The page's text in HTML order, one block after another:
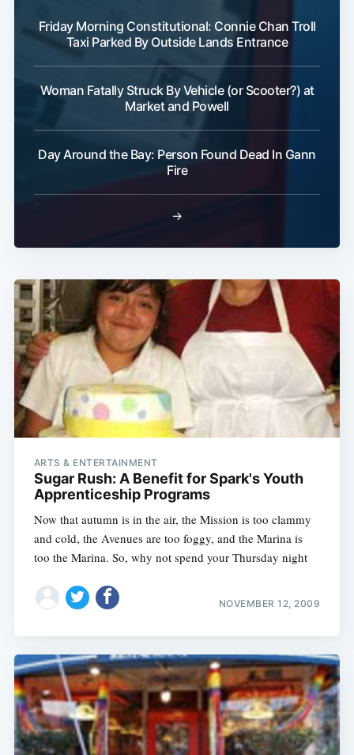
Friday Morning Constitutional: Connie Chan Troll
Taxi Parked By Outside Lands Entrance
Woman Fatally Struck By Vehicle (or Scooter?) at
Market and Powell
Day Around the Bay: Person Found Dead In Gann
Fire
→
ARTS & ENTERTAINMENT
Sugar Rush: A Benefit for Spark's Youth
Apprenticeship Programs
Now that autumn is in the air, the Mission is too clammy
and cold, the Avenues are too foggy, and the Marina is
too the Marina. So, why not spend your Thursday night
NOVEMBER 12, 2009